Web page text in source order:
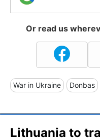
Or read us
War in Ukraine Donbas
Lithuania to